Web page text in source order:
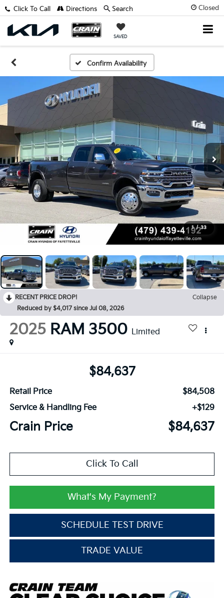
Closed
SAVED
Click To Call Directions Search
Confirm Availability
1 / 33
RECENT PRICE DROP!
Collapse
Reduced by $4,017 since Jul 08, 2026
2025 RAM 3500 Limited
$84,637
Retail Price
$84,508
Service & Handling Fee
+$129
Crain Price $84,637
Click To Call
What's My Payment?
SCHEDULE TEST DRIVE
TRADE VALUE